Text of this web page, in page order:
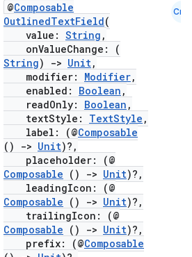
@Composable
OutlinedTextField(
value: String ,
onValueChange: (
String) -> Unit,
modifier: Modifier,
enabled: Boolean ,
readOnly: Boolean ,
textStyle: TextStyle ,
label: (@Composable
()
-> Unit)?,
placeholder: (@
Composable () -> Unit)?,
leadingIcon: (@
Composable () -> Unit)?,
trailingIcon: (@
Composable () -> Unit)?,
prefix: (@Composable
Cmn